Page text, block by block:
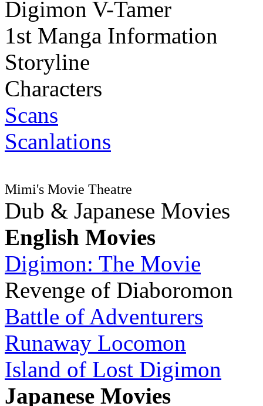
Digimon V-Tamer
1st Manga Information
Storyline
Characters
Scans
Scanlations
Mimi's Movie Theatre
Dub & Japanese Movies
English Movies
Digimon: The Movie
Revenge of Diaboromon
Battle of Adventurers
Runaway Locomon
Island of Lost Digimon
Japanese Movies